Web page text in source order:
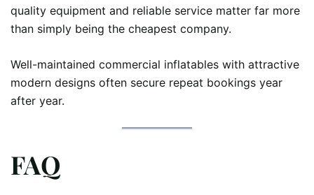
quality equipment and reliable service matter far more
than simply being the cheapest company.
Well-maintained commercial inflatables with attractive
modern designs often secure repeat bookings year
after year.
FAQ